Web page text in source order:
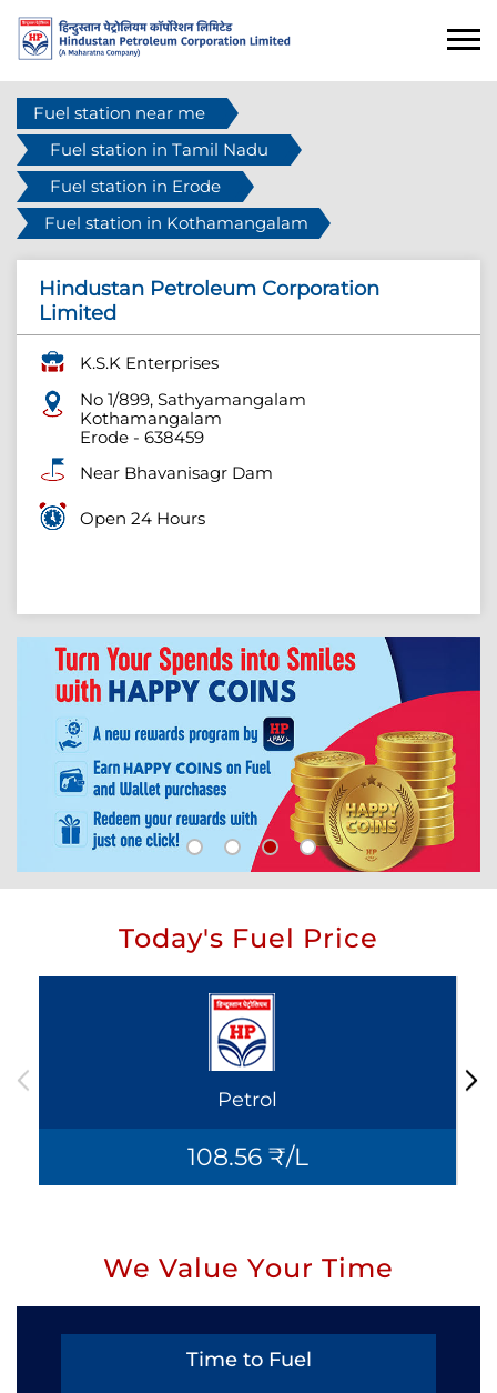
Fuel station near me
Fuel station in Tamil Nadu
Fuel station in Erode
Fuel station in Kothamangalam
Hindustan Petroleum Corporation
Limited
K.S.K Enterprises
No 1/899, Sathyamangalam
Kothamangalam
Erode - 638459
Near Bhavanisagr Dam
Open 24 Hours
Today's Fuel Price
Petrol
108.56 ₹/L
We Value Your Time
Time to Fuel